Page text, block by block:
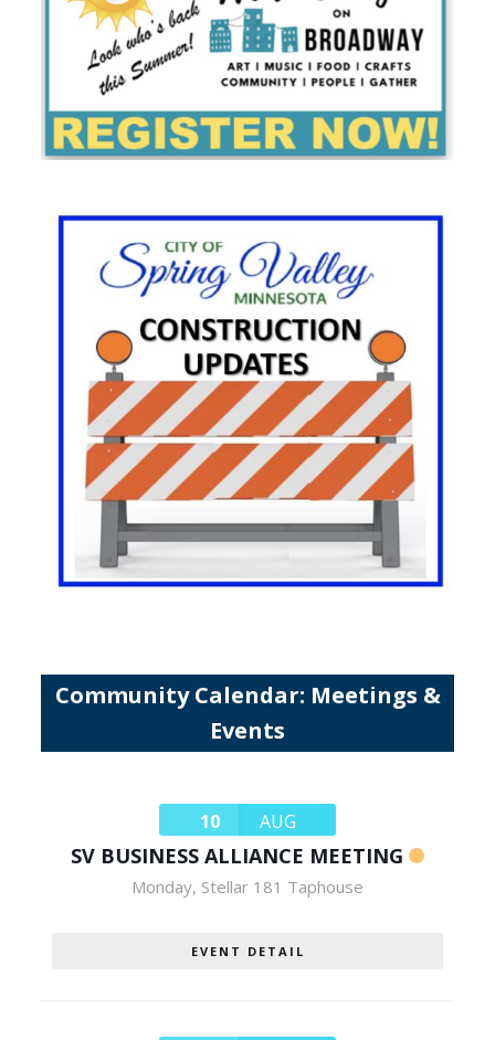
Community Calendar: Meetings &
Events
10 AUG
SV BUSINESS ALLIANCE MEETING
Monday, Stellar 181 Taphouse
EVENT DETAIL